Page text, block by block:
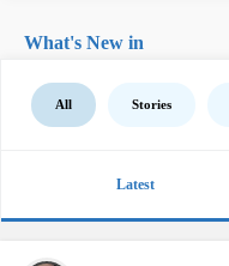
What's New in
All Stories
Latest